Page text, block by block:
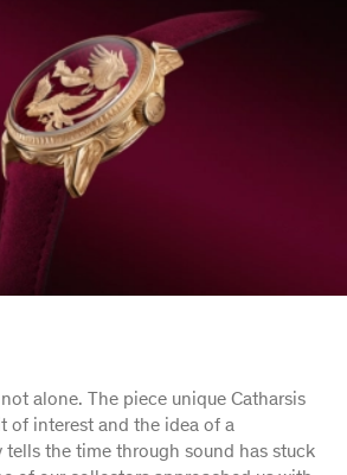
alone. The piece unique Catharsis
of interest and the idea of a
the time through sound has stuck